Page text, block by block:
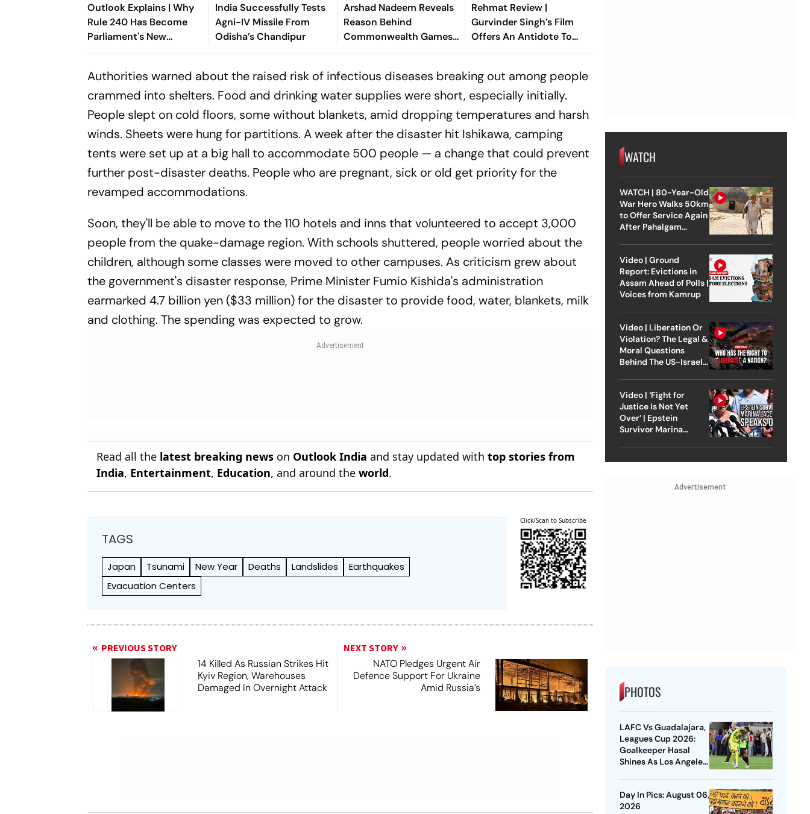
Outlook Explains | Why
Rule 240 Has Become
Parliament's New
Political Battleground
India Successfully Tests
Agni-IV Missile From
Odisha’s Chandipur
Arshad Nadeem Reveals
Reason Behind
Commonwealth Games
Disappointment Ahead
Rehmat Review |
Gurvinder Singh’s Film
Offers An Antidote To
Our Fractured Times
Authorities warned about the raised risk of infectious diseases breaking out among people
crammed into shelters. Food and drinking water supplies were short, especially initially.
People slept on cold floors, some without blankets, amid dropping temperatures and harsh
winds. Sheets were hung for partitions. A week after the disaster hit Ishikawa, camping
tents were set up at a big hall to accommodate 500 people — a change that could prevent
further post-disaster deaths. People who are pregnant, sick or old get priority for the
revamped accommodations.
Soon, they'll be able to move to the 110 hotels and inns that volunteered to accept 3,000
people from the quake-damage region. With schools shuttered, people worried about the
children, although some classes were moved to other campuses. As criticism grew about
the government's disaster response, Prime Minister Fumio Kishida's administration
earmarked 4.7 billion yen ($33 million) for the disaster to provide food, water, blankets, milk
and clothing. The spending was expected to grow.
Read all the latest breaking news on Outlook India and stay updated withtop stories from
India, Entertainment, Education, and around theworld.
TAGS
Japan Tsunami New Year Deaths Landslides
Earthquakes
Evacuation Centers
Click/Scan to Subscribe
PREVIOUS STORY
14 Killed As Russian Strikes Hit
Kyiv Region, Warehouses
Damaged In Overnight Attack
NEXT STORY
NATO Pledges Urgent Air
Defence Support For Ukraine
Amid Russia’s
WATCH
WATCH | 80-Year-Old
War Hero Walks 50km
to Offer Service Again
After Pahalgam
Video | Ground
Report: Evictions in
Assam Ahead of Polls |
Voices from Kamrup
Video | Liberation Or
Violation? The Legal &
Moral Questions
Behind The US-Israel
Video | ‘Fight for
Justice Is Not Yet
Over’ | Epstein
Survivor Marina
Advertisement
PHOTOS
LAFC Vs Guadalajara,
Leagues Cup 2026:
Goalkeeper Hasal
Shines As Los Angeles
Day In Pics: August 06,
2026